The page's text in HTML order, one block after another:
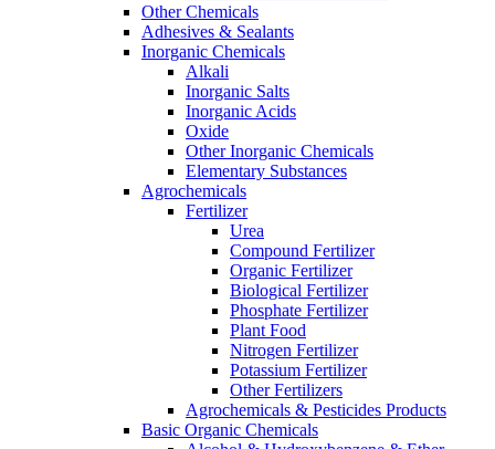
Other Chemicals
Adhesives & Sealants
Inorganic Chemicals
Alkali
Inorganic Salts
Inorganic Acids
Oxide
Other Inorganic Chemicals
Elementary Substances
Agrochemicals
Fertilizer
Urea
Compound Fertilizer
Organic Fertilizer
Biological Fertilizer
Phosphate Fertilizer
Plant Food
Nitrogen Fertilizer
Potassium Fertilizer
Other Fertilizers
Agrochemicals & Pesticides Products
Basic Organic Chemicals